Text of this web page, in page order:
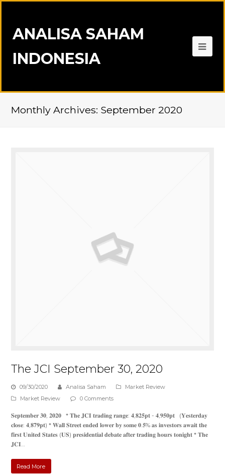
ANALISA SAHAM
INDONESIA
Monthly Archives: September 2020
The JCI September 30, 2020
09/30/2020 Analisa Saham
Market Review
Market Review
0 Comments
𝐒𝐞𝐩𝐭𝐞𝐦𝐛𝐞𝐫 𝟑𝟎, 𝟐𝟎𝟐𝟎 * 𝐓𝐡𝐞 𝐉𝐂𝐈 𝐭𝐫𝐚𝐝𝐢𝐧𝐠 𝐫𝐚𝐧𝐠𝐞: 𝟒,𝟖𝟐𝟓𝐩𝐭 - 𝟒,𝟗𝟓𝟎𝐩𝐭 (𝐘𝐞𝐬𝐭𝐞𝐫𝐝𝐚𝐲
𝐜𝐥𝐨𝐬𝐞: 𝟒,𝟖𝟕𝟗𝐩𝐭) * 𝐖𝐚𝐥𝐥 𝐒𝐭𝐫𝐞𝐞𝐭 𝐞𝐧𝐝𝐞𝐝 𝐥𝐨𝐰𝐞𝐫 𝐛𝐲 𝐬𝐨𝐦𝐞 𝟎.𝟓% 𝐚𝐬 𝐢𝐧𝐯𝐞𝐬𝐭𝐨𝐫𝐬 𝐚𝐰𝐚𝐢𝐭 𝐭𝐡𝐞
𝐟𝐢𝐫𝐬𝐭 𝐔𝐧𝐢𝐭𝐞𝐝 𝐒𝐭𝐚𝐭𝐞𝐬 (𝐔𝐒) 𝐩𝐫𝐞𝐬𝐢𝐝𝐞𝐧𝐭𝐢𝐚𝐥 𝐝𝐞𝐛𝐚𝐭𝐞 𝐚𝐟𝐭𝐞𝐫 𝐭𝐫𝐚𝐝𝐢𝐧𝐠 𝐡𝐨𝐮𝐫𝐬 𝐭𝐨𝐧𝐢𝐠𝐡𝐭 * 𝐓𝐡𝐞
𝐉𝐂𝐈…
Read More